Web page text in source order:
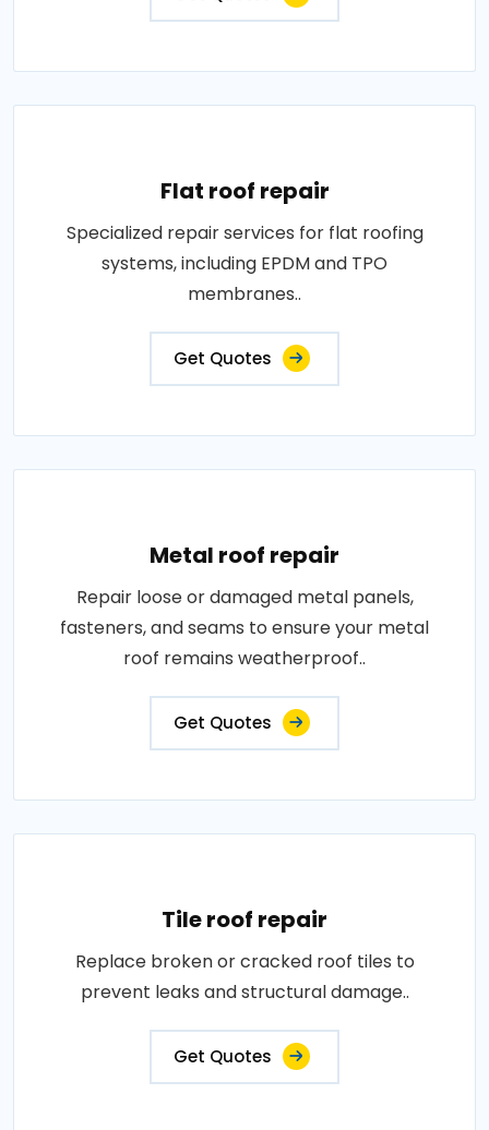
Flat roof repair
Specialized repair services for flat roofing
systems, including EPDM and TPO
membranes..
Get Quotes
Metal roof repair
Repair loose or damaged metal panels,
fasteners, and seams to ensure your metal
roof remains weatherproof..
Get Quotes
Tile roof repair
Replace broken or cracked roof tiles to
prevent leaks and structural damage..
Get Quotes